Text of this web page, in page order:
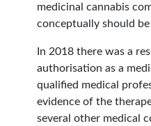
medicinal cannabis
conceptually should
In 2018 there was a
authorisation as a
qualified medical
evidence of the
several other medical